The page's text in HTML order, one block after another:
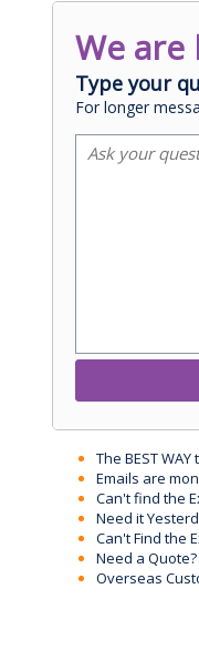
We
Type your
For longer
The BEST
Emails are
Can't find the
Need it
Can't Find the
Need a
Overseas